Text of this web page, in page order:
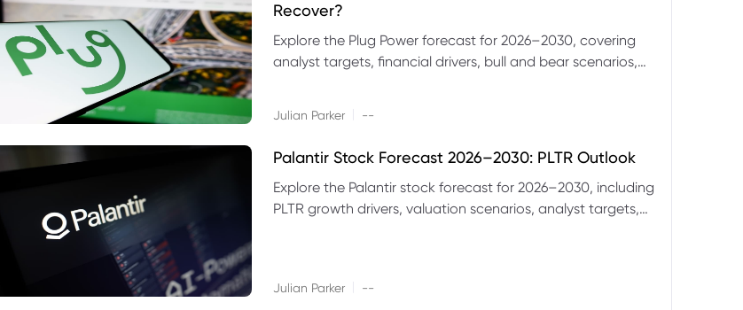
Recover?
Explore the Plug Power forecast for 2026–2030, covering
analyst targets, financial drivers, bull and bear scenarios,
Julian Parker --
Palantir Stock Forecast 2026–2030: PLTR Outlook
Explore the Palantir stock forecast for 2026–2030, including
PLTR growth drivers, valuation scenarios, analyst targets,
Julian Parker --